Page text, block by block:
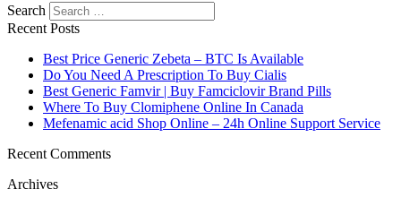
Search
Recent Posts
Best Price Generic Zebeta – BTC Is Available
Do You Need A Prescription To Buy Cialis
Best Generic Famvir | Buy Famciclovir Brand Pills
Where To Buy Clomiphene Online In Canada
Mefenamic acid Shop Online – 24h Online Support Service
Recent Comments
Archives